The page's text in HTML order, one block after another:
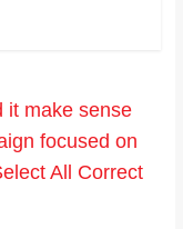
it make sense
focused on
All Correct